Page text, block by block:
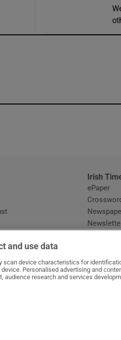
Irish
ePaper
and use data
scan device characteristics for
Personalised advertising and
audience research and services